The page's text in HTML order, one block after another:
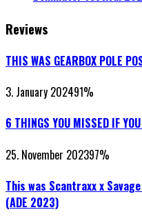
Reviews
THIS WAS GEARBOX POLE
3. January 202491%
6 THINGS YOU MISSED IF
25. November 202397%
This was Scantraxx x
(ADE 2023)